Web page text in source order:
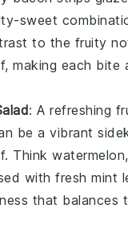
sweet
to the fruity
, making each bite
: A refreshing
be a vibrant
. Thinkwatermelon
with fresh mint
that balances